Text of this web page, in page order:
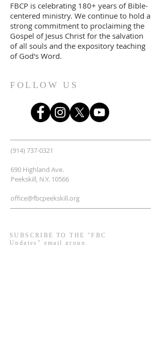
FBCP is celebrating 180+ years of Bible-
centered ministry. We continue to hold a
strong commitment to proclaiming the
Gospel of Jesus Christ for the salvation
of all souls and the expository teaching
of God's Word.
(914) 737-0321
690 Highland Ave.
Peekskill, N.Y. 10566
office@fbcpeekskill.org
SUBSCRIBE TO THE "FBC
Updates" email group.
FOLLOW US